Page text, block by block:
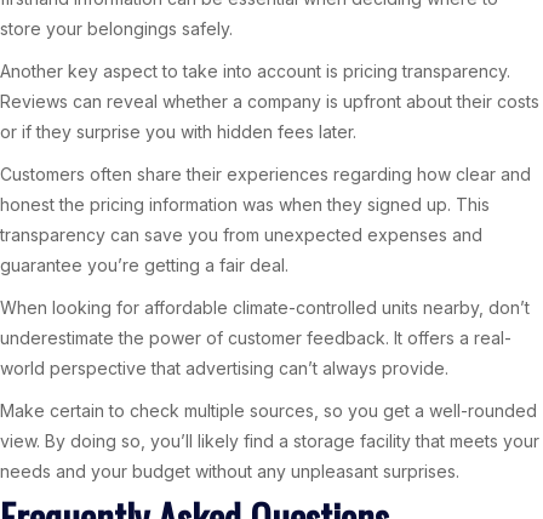
store your belongings safely.
Another key aspect to take into account is pricing transparency.
Reviews can reveal whether a company is upfront about their costs
or if they surprise you with hidden fees later.
Customers often share their experiences regarding how clear and
honest the pricing information was when they signed up. This
transparency can save you from unexpected expenses and
guarantee you’re getting a fair deal.
When looking for affordable climate-controlled units nearby, don’t
underestimate the power of customer feedback. It offers a real-
world perspective that advertising can’t always provide.
Make certain to check multiple sources, so you get a well-rounded
view. By doing so, you’ll likely find a storage facility that meets your
needs and your budget without any unpleasant surprises.